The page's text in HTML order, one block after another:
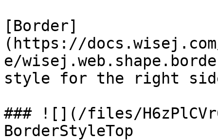
[Border]
(https://
e/
style for the right
### ![](/files/
BorderStyleTop